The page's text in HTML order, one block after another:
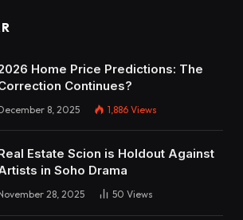
Home Price Predictions: The
Continues?
8, 2025 1,886 Views
Estate Scion is Holdout Against
in Soho Drama
28, 2025 50 Views